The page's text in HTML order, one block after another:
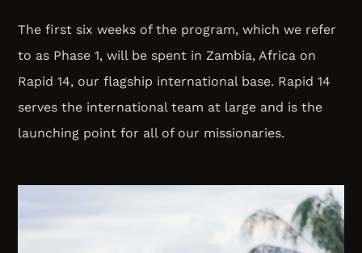
The first six weeks of the program, which we refer
to as Phase 1, will be spent in Zambia, Africa on
Rapid 14, our flagship international base. Rapid 14
serves the international team at large and is the
launching point for all of our missionaries.